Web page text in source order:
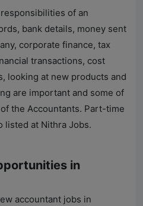
of an
bank details, money sent
corporate finance, tax
transactions, cost
looking at new products and
are important and some of
the Accountants. Part-time
listed at Nithra Jobs.
in
accountant jobs in